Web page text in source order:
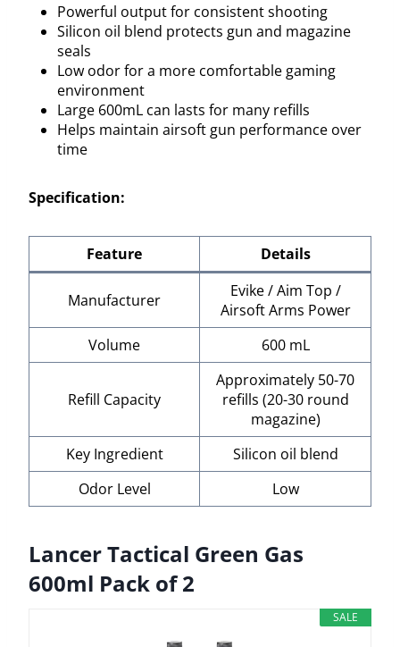
Powerful output for consistent shooting
Silicon oil blend protects gun and magazine
seals
Low odor for a more comfortable gaming
environment
Large 600mL can lasts for many refills
Helps maintain airsoft gun performance over
time
Specification:
Feature Details
Manufacturer
Evike / Aim Top /
Airsoft Arms Power
Volume
600 mL
Refill Capacity
Approximately 50-70
refills (20-30 round
magazine)
Key Ingredient
Silicon oil blend
Odor Level
Low
Lancer Tactical Green Gas
600ml Pack of 2
SALE